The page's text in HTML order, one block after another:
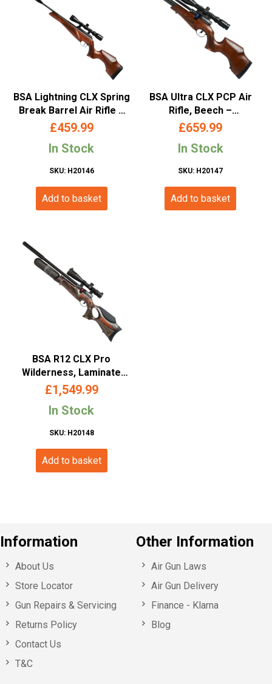
BSA Lightning CLX Spring
Break Barrel Air Rifle –
(.177/4.5mm – Wood)
£459.99
In Stock
SKU: H20146
Add to basket
BSA Ultra CLX PCP Air
Rifle, Beech –
(.177/4.5mm – 12shot-
£659.99
In Stock
SKU: H20147
Add to basket
BSA R12 CLX Pro
Wilderness, Laminate
Thumbhold, PCP Air Rifle
– (.177/5.5mm- Multishot-
Laminate Finish)
£1,549.99
In Stock
SKU: H20148
Add to basket
Information
About Us
Store Locator
Gun Repairs & Servicing
Returns Policy
Contact Us
T&C
Other Information
Air Gun Laws
Air Gun Delivery
Finance - Klarna
Blog